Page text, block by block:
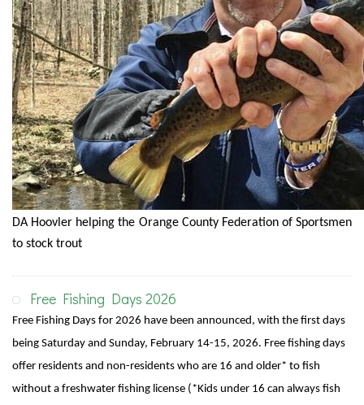
DA Hoovler helping the Orange County Federation of Sportsmen
to stock trout
Free Fishing Days 2026
Free Fishing Days for 2026 have been announced, with the first days
being Saturday and Sunday, February 14-15, 2026. Free fishing days
offer residents and non-residents who are 16 and older* to fish
without a freshwater fishing license (*Kids under 16 can always fish